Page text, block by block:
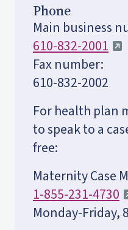
Phone
Main business
610-832-2001
Fax number:
610-832-2002
For health plan
to speak to a
free:
Maternity Case
1-855-231-4730
Monday-Friday,